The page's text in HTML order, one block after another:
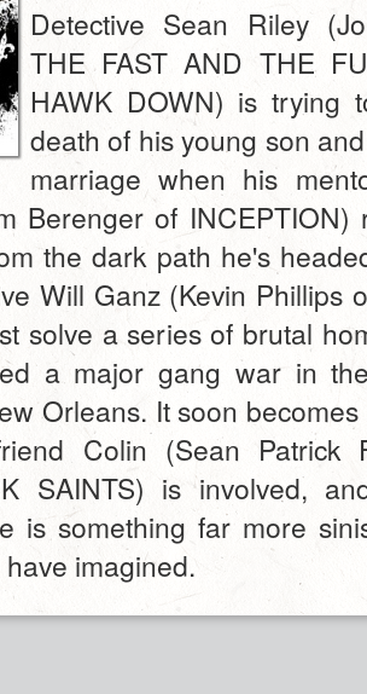
Detective Sean Riley
THE FAST AND THE
HAWK DOWN) is trying
death of his young son
marriage when his
Berenger of INCEPTION)
the dark path he's
Will Ganz (Kevin Phillips
solve a series of brutal
a major gang war in
Orleans. It soon
Colin (Sean Patrick
SAINTS) is involved,
is something far more
imagined.